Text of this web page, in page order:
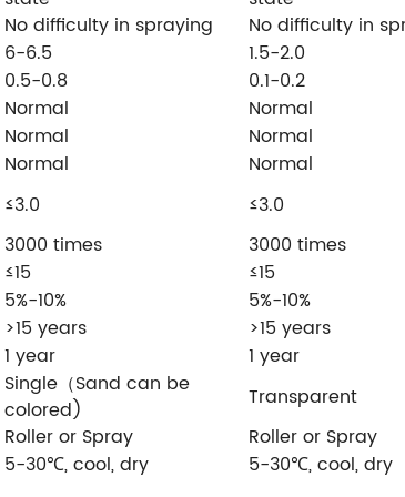
No difficulty in spraying
No difficulty in
6-6.5
1.5-2.0
0.5-0.8
0.1-0.2
Normal
Normal
Normal
Normal
Normal
Normal
≤3.0
≤3.0
3000 times
3000 times
≤15
≤15
5%-10%
5%-10%
>15 years
>15 years
1 year
1 year
Single（Sand can be
colored)
Transparent
Roller or Spray
Roller or Spray
5-30℃, cool, dry 5-30℃, cool, dry